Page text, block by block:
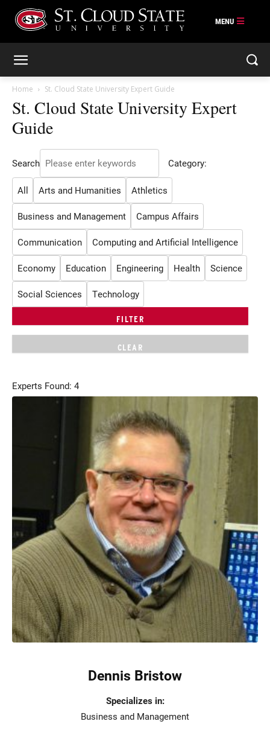
Current Students
Parents & Families
Alumni & Friends
Home St. Cloud State University Expert Guide
St. Cloud State University Expert
Guide
Search Category:
All Arts and Humanities Athletics
Business and Management Campus Affairs
Communication Computing and Artificial Intelligence
Economy Education Engineering Health Science
Social Sciences Technology
Experts Found: 4
Dennis Bristow
Specializes in:
Business and Management